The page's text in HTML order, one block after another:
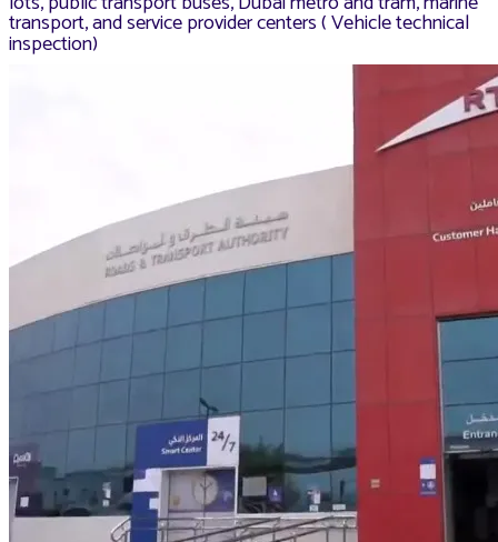
transport, and service provider centers ( Vehicle technical
inspection)